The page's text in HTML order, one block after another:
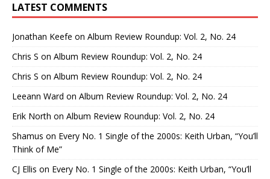
LATEST COMMENTS
Jonathan Keefe on Album Review Roundup: Vol. 2, No. 24
Chris S on Album Review Roundup: Vol. 2, No. 24
Chris S on Album Review Roundup: Vol. 2, No. 24
Leeann Ward on Album Review Roundup: Vol. 2, No. 24
Erik North on Album Review Roundup: Vol. 2, No. 24
Shamus on Every No. 1 Single of the 2000s: Keith Urban, “You’ll
Think of Me”
CJ Ellis on Every No. 1 Single of the 2000s: Keith Urban, “You’ll